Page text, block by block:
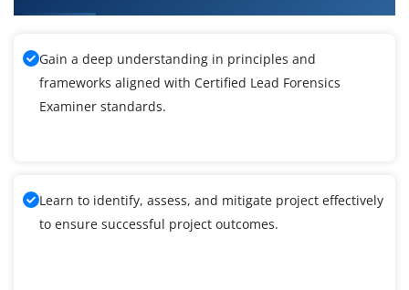
Gain a deep understanding in principles and
frameworks aligned with Certified Lead Forensics
Examiner standards.
Learn to identify, assess, and mitigate project effectively
to ensure successful project outcomes.